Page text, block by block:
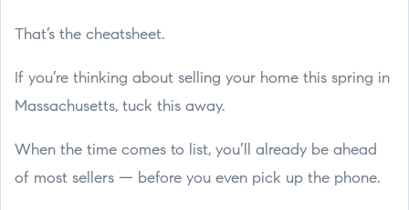
That’s the cheatsheet.
If you’re thinking about selling your home this spring in
Massachusetts, tuck this away.
When the time comes to list, you’ll already be ahead
of most sellers — before you even pick up the phone.